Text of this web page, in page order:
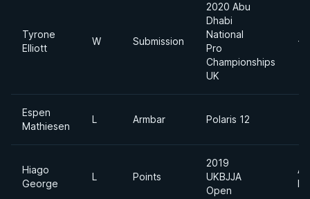
Tyrone
Elliott
W Submission
2020 Abu
Dhabi
National
Pro
Championships
UK
-
Espen
Mathiesen
L Armbar Polaris 12
Hiago
George
L Points
2019
UKBJJA
Open